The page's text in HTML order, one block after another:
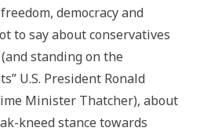
democracy and
to say about conservatives
standing on the
U.S. President Ronald
Minister Thatcher), about
kneed stance towards